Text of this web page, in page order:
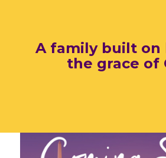
A family built on
the grace of